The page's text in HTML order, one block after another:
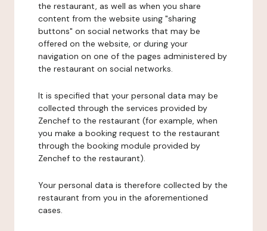
the restaurant, as well as when you share
content from the website using "sharing
buttons" on social networks that may be
offered on the website, or during your
navigation on one of the pages administered by
the restaurant on social networks.
It is specified that your personal data may be
collected through the services provided by
Zenchef to the restaurant (for example, when
you make a booking request to the restaurant
through the booking module provided by
Zenchef to the restaurant).
Your personal data is therefore collected by the
restaurant from you in the aforementioned
cases.